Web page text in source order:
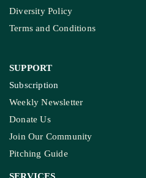
Diversity Policy
Terms and Conditions
SUPPORT
Subscription
Weekly Newsletter
Donate Us
Join Our Community
Pitching Guide
SERVICES